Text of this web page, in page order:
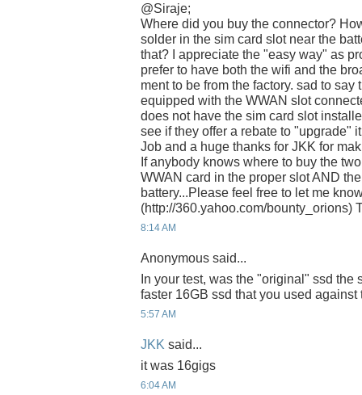
@Siraje;
Where did you buy the connector?
solder in the sim card slot near the
that? I appreciate the "easy way" as
prefer to have both the wifi and the
ment to be from the factory. sad to
equipped with the WWAN slot
does not have the sim card slot
see if they offer a rebate to "upgrade"
Job and a huge thanks for JKK for
If anybody knows where to buy the
WWAN card in the proper slot AND
battery...Please feel free to let me
(http://360.yahoo.com/bounty_orions)
8:14 AM
Anonymous said...
In your test, was the "original" ssd the
faster 16GB ssd that you used against
5:57 AM
JKK said...
it was 16gigs
6:04 AM